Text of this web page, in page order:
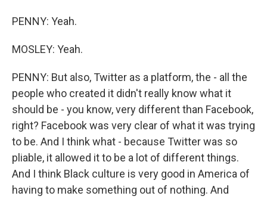
PENNY: Yeah.
MOSLEY: Yeah.
PENNY: But also, Twitter as a platform, the - all the
people who created it didn't really know what it
should be - you know, very different than Facebook,
right? Facebook was very clear of what it was trying
to be. And I think what - because Twitter was so
pliable, it allowed it to be a lot of different things.
And I think Black culture is very good in America of
having to make something out of nothing. And